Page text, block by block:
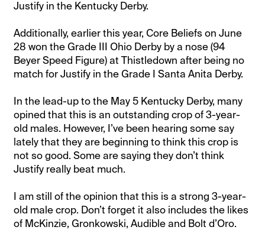
Justify in the Kentucky Derby.
Additionally, earlier this year, Core Beliefs on June
28 won the Grade III Ohio Derby by a nose (94
Beyer Speed Figure) at Thistledown after being no
match for Justify in the Grade I Santa Anita Derby.
In the lead-up to the May 5 Kentucky Derby, many
opined that this is an outstanding crop of 3-year-
old males. However, I’ve been hearing some say
lately that they are beginning to think this crop is
not so good. Some are saying they don’t think
Justify really beat much.
I am still of the opinion that this is a strong 3-year-
old male crop. Don’t forget it also includes the likes
of McKinzie, Gronkowski, Audible and Bolt d’Oro.